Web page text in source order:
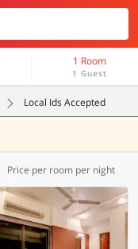
1 Room
1 Guest
Local Ids Accepted
Price per room per night